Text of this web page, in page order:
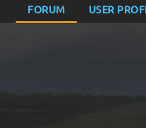
FORUM USER